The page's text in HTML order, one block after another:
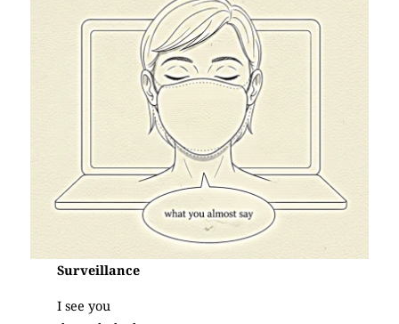
Surveillance
I see you